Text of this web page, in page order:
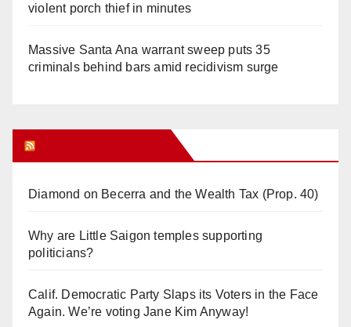
violent porch thief in minutes
Massive Santa Ana warrant sweep puts 35
criminals behind bars amid recidivism surge
Diamond on Becerra and the Wealth Tax (Prop. 40)
Why are Little Saigon temples supporting
politicians?
Calif. Democratic Party Slaps its Voters in the Face
Again. We’re voting Jane Kim Anyway!